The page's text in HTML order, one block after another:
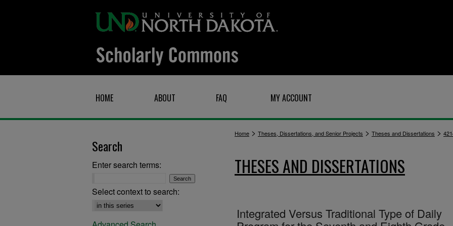
HOME ABOUT FAQ MY ACCOUNT
Home > Theses, Dissertations, and Senior Projects > Theses and Dissertations >
THESES AND DISSERTATIONS
Integrated Versus Traditional Type of Daily
Search
Enter search terms:
Select context to search: